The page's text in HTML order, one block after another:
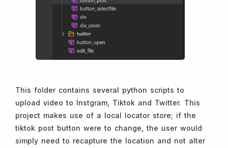
This folder contains several python scripts to
upload video to Instgram, Tiktok and Twitter. This
project makes use of a local locator store; if the
tiktok post button were to change, the user would
simply need to recapture the location and not alter